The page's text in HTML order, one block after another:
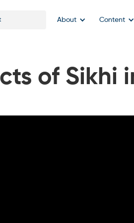
About Content
of Sikhi